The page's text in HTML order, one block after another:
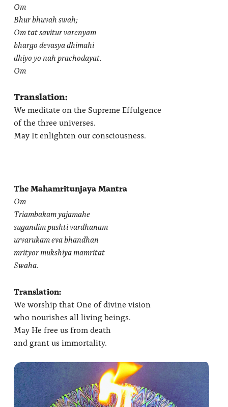
Om
Bhur bhuvah swah;
Om tat savitur varenyam
bhargo devasya dhimahi
dhiyo yo nah prachodayat.
Om
Translation:
We meditate on the Supreme Effulgence
of the three universes.
May It enlighten our consciousness.
The Mahamritunjaya Mantra
Om
Triambakam yajamahe
sugandim pushti vardhanam
urvarukam eva bhandhan
mrityor mukshiya mamritat
Swaha.
Translation:
We worship that One of divine vision
who nourishes all living beings.
May He free us from death
and grant us immortality.